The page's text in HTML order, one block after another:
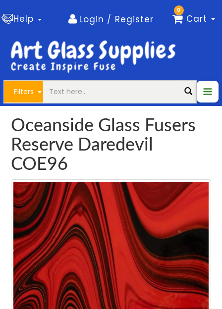
Help Login / Register
0
Cart
Filters
Oceanside Glass Fusers
Reserve Daredevil
COE96